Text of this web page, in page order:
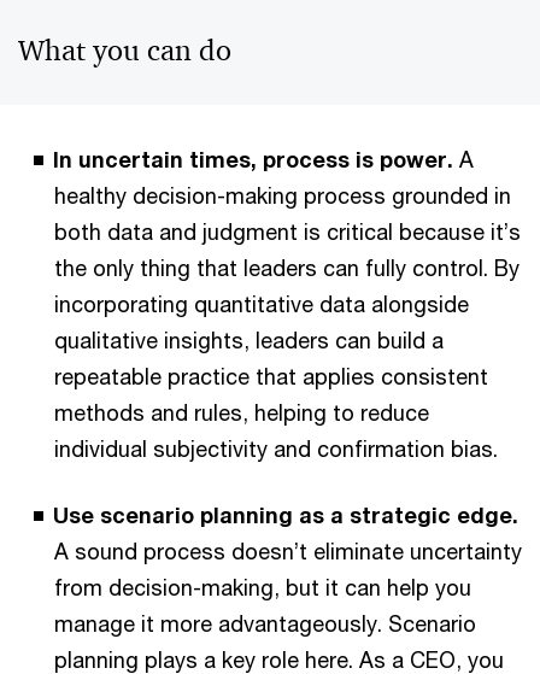
What you can do
In uncertain times, process is power. A
healthy decision-making process grounded in
both data and judgment is critical because it’s
the only thing that leaders can fully control. By
incorporating quantitative data alongside
qualitative insights, leaders can build a
repeatable practice that applies consistent
methods and rules, helping to reduce
individual subjectivity and confirmation bias.
Use scenario planning as a strategic edge.
A sound process doesn’t eliminate uncertainty
from decision-making, but it can help you
manage it more advantageously. Scenario
planning plays a key role here. As a CEO, you